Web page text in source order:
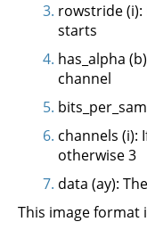
rowstride
starts
has_alpha
channel
channels (i):
otherwise 3
data (ay):
This image format